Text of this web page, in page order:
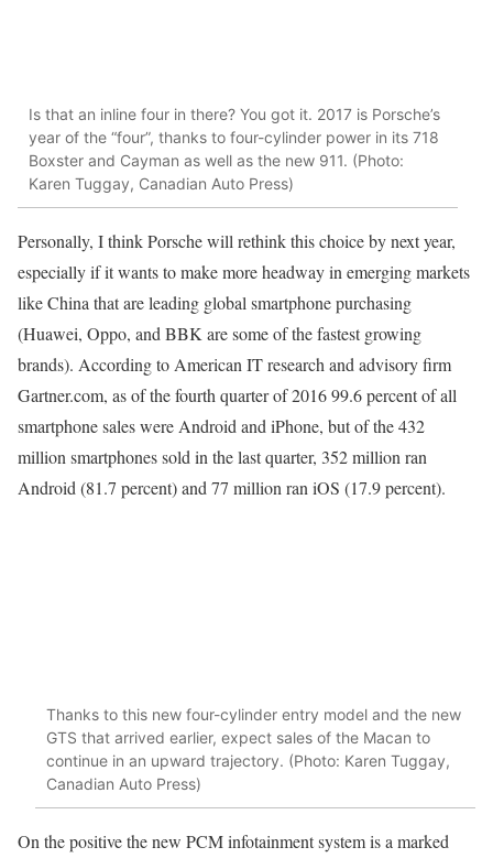
Is that an inline four in there? You got it. 2017 is Porsche’s
year of the “four”, thanks to four-cylinder power in its 718
Boxster and Cayman as well as the new 911. (Photo:
Karen Tuggay, Canadian Auto Press)
Personally, I think Porsche will rethink this choice by next year,
especially if it wants to make more headway in emerging markets
like China that are leading global smartphone purchasing
(Huawei, Oppo, and BBK are some of the fastest growing
brands). According to American IT research and advisory firm
Gartner.com, as of the fourth quarter of 2016 99.6 percent of all
smartphone sales were Android and iPhone, but of the 432
million smartphones sold in the last quarter, 352 million ran
Android (81.7 percent) and 77 million ran iOS (17.9 percent).
Thanks to this new four-cylinder entry model and the new
GTS that arrived earlier, expect sales of the Macan to
continue in an upward trajectory. (Photo: Karen Tuggay,
Canadian Auto Press)
On the positive the new PCM infotainment system is a marked